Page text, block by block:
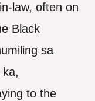
law, often on
Black
sa
to the